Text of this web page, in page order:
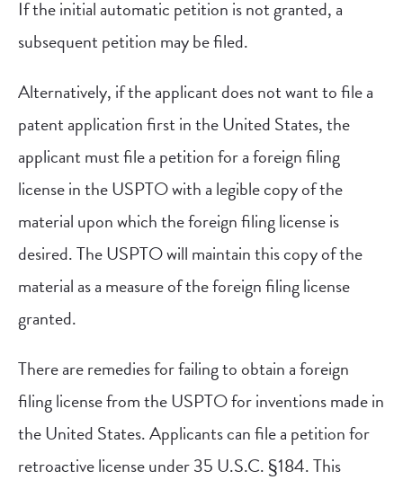
If the initial automatic petition is not granted, a
subsequent petition may be filed.
Alternatively, if the applicant does not want to file a
patent application first in the United States, the
applicant must file a petition for a foreign filing
license in the USPTO with a legible copy of the
material upon which the foreign filing license is
desired. The USPTO will maintain this copy of the
material as a measure of the foreign filing license
granted.
There are remedies for failing to obtain a foreign
filing license from the USPTO for inventions made in
the United States. Applicants can file a petition for
retroactive license under 35 U.S.C. §184. This